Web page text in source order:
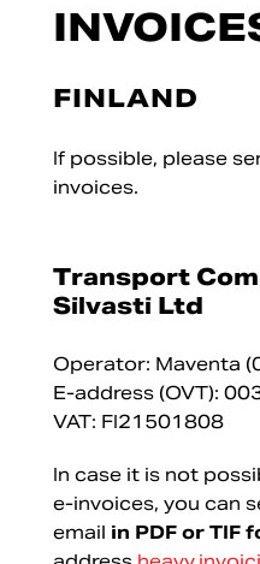
FINLAND
If possible, please
invoices.
Transport
Silvasti Ltd
Operator: Maventa
E-address (OVT):
VAT: FI21501808
In case it is not
e-invoices, you can
email in PDF or TIF